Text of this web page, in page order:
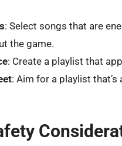
: Select songs that are
the game.
: Create a playlist that
: Aim for a playlist